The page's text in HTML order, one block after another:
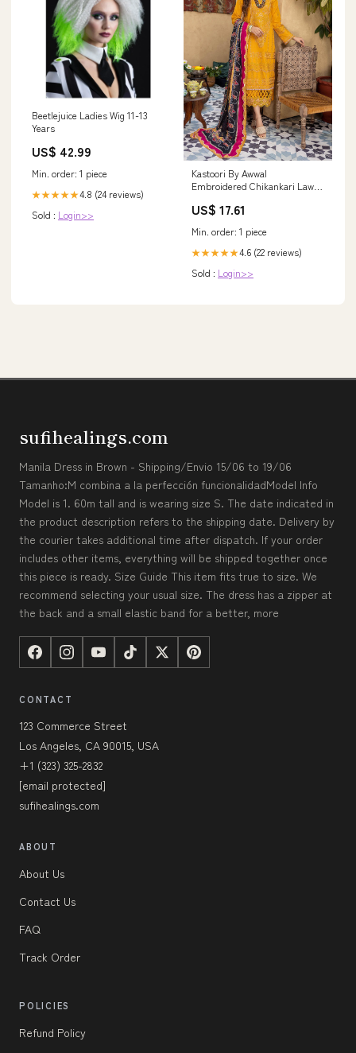
Beetlejuice Ladies Wig 11-13
Years
US$ 42.99
Min. order: 1 piece
★★★★★4.8 (24 reviews)
Sold : Login>>
Kastoori By Awwal
Embroidered Chikankari Lawn
D-02 Vibrance - Summer
US$ 17.61
Min. order: 1 piece
★★★★★4.6 (22 reviews)
Sold : Login>>
sufihealings.com
Manila Dress in Brown - Shipping/Envio 15/06 to 19/06
Tamanho:M combina a la perfección funcionalidadModel Info
Model is 1. 60m tall and is wearing size S. The date indicated in
the product description refers to the shipping date. Delivery by
the courier takes additional time after dispatch. If your order
includes other items, everything will be shipped together once
this piece is ready. Size Guide This item fits true to size. We
recommend selecting your usual size. The dress has a zipper at
the back and a small elastic band for a better, more
CONTACT
123 Commerce Street
Los Angeles, CA 90015, USA
+1 (323) 325-2832
[email protected]
sufihealings.com
ABOUT
About Us
Contact Us
FAQ
Track Order
POLICIES
Refund Policy